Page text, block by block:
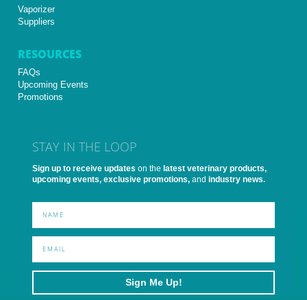
Vaporizer
Suppliers
RESOURCES
FAQs
Upcoming Events
Promotions
STAY IN THE LOOP
Sign up to receive updates on the latest veterinary products,
upcoming events, exclusive promotions, and industry news.
Sign Me Up!